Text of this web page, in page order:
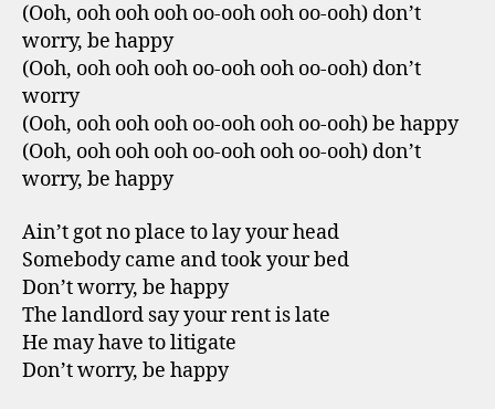
(Ooh, ooh ooh ooh oo-ooh ooh oo-ooh) don’t
worry, be happy
(Ooh, ooh ooh ooh oo-ooh ooh oo-ooh) don’t
worry
(Ooh, ooh ooh ooh oo-ooh ooh oo-ooh) be happy
(Ooh, ooh ooh ooh oo-ooh ooh oo-ooh) don’t
worry, be happy
Ain’t got no place to lay your head
Somebody came and took your bed
Don’t worry, be happy
The landlord say your rent is late
He may have to litigate
Don’t worry, be happy